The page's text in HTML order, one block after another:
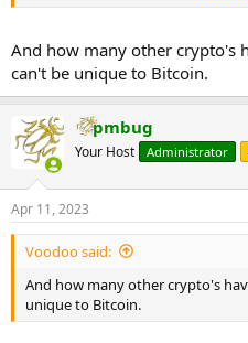
cryptocurrency’s long-term
And how many other crypto's
can't be unique to Bitcoin.
pmbug
Your Host Administrator
Apr 11, 2023
Voodoo said:
And how many other crypto's
unique to Bitcoin.